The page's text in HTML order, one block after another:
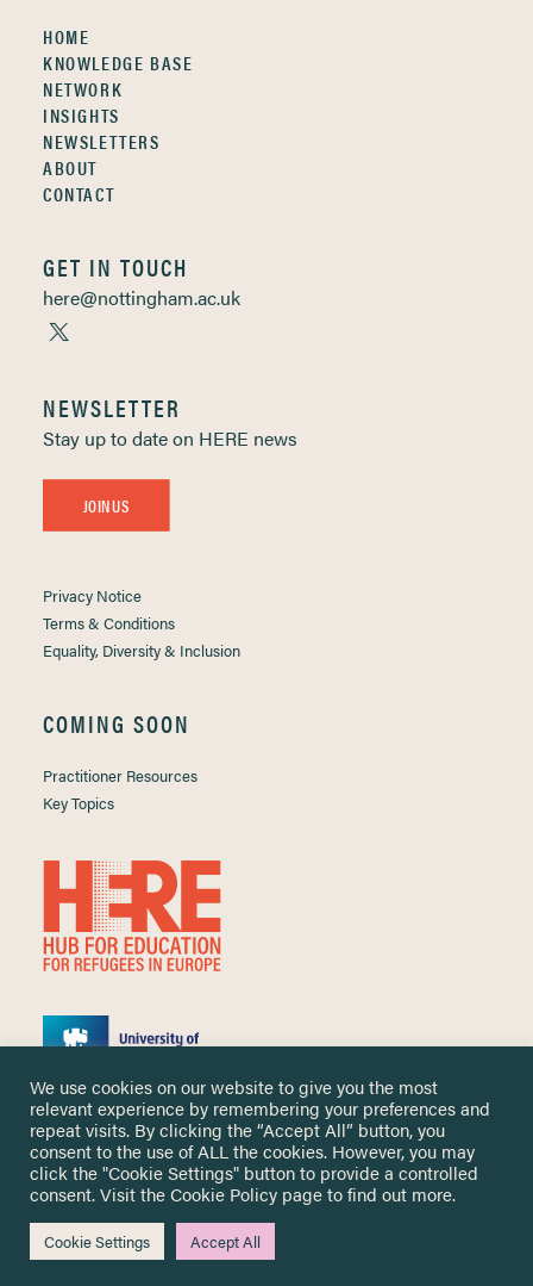
HOME
KNOWLEDGE BASE
NETWORK
INSIGHTS
NEWSLETTERS
ABOUT
CONTACT
GET IN TOUCH
here@nottingham.ac.uk
NEWSLETTER
Stay up to date on HERE news
JOIN US
Privacy Notice
Terms & Conditions
Equality, Diversity & Inclusion
COMING SOON
Practitioner Resources
Key Topics
Copyright ©2026 University of Nottingham. All Rights Reserved.
Designed and developed byMe & You Create
We use cookies on our website to give you the most
relevant experience by remembering your preferences and
repeat visits. By clicking the “Accept All” button, you
consent to the use of ALL the cookies. However, you may
click the "Cookie Settings" button to provide a controlled
consent. Visit theCookie Policy page to find out more.
Cookie Settings Accept All